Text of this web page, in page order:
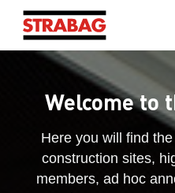
Welcome to
Here you will find
construction sites,
members, ad hoc